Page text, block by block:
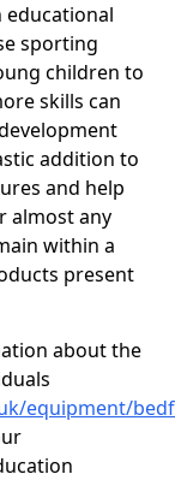
educational
sporting
children to
skills can
addition to
and help
almost any
within a
present
about the
equipment/